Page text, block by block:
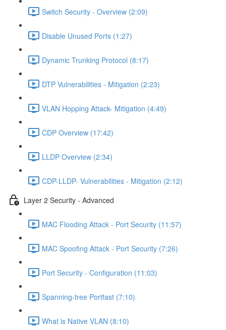
Switch Security - Overview (2:09)
Disable Unused Ports (1:27)
Dynamic Trunking Protocol (8:17)
DTP Vulnerabilities - Mitigation (2:23)
VLAN Hopping Attack- Mitigation (4:49)
CDP Overview (17:42)
LLDP Overview (2:34)
CDP-LLDP- Vulnerabilities - Mitigation (2:12)
Layer 2 Security - Advanced
MAC Flooding Attack - Port Security (11:57)
MAC Spoofing Attack - Port Security (7:26)
Port Security - Configuration (11:03)
Spanning-tree Portfast (7:10)
What is Native VLAN (8:10)